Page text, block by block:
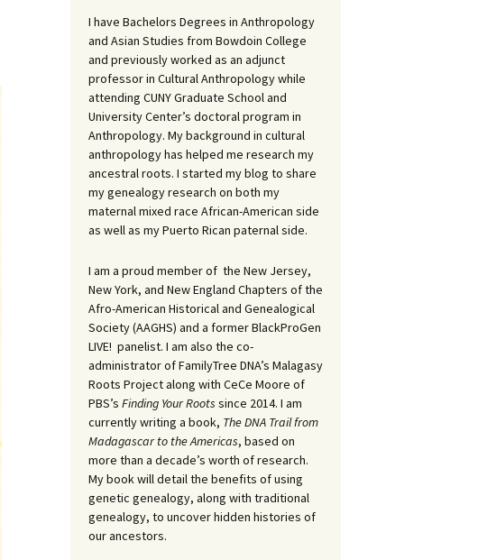
I have Bachelors Degrees in Anthropology
and Asian Studies from Bowdoin College
and previously worked as an adjunct
professor in Cultural Anthropology while
attending CUNY Graduate School and
University Center’s doctoral program in
Anthropology. My background in cultural
anthropology has helped me research my
ancestral roots. I started my blog to share
my genealogy research on both my
maternal mixed race African-American side
as well as my Puerto Rican paternal side.
I am a proud member of the New Jersey,
New York, and New England Chapters of the
Afro-American Historical and Genealogical
Society (AAGHS) and a former BlackProGen
LIVE! panelist. I am also the co-
administrator of FamilyTree DNA’s Malagasy
Roots Project along with CeCe Moore of
PBS’s Finding Your Roots since 2014. I am
currently writing a book, The DNA Trail from
Madagascar to the Americas, based on
more than a decade’s worth of research.
My book will detail the benefits of using
genetic genealogy, along with traditional
genealogy, to uncover hidden histories of
our ancestors.